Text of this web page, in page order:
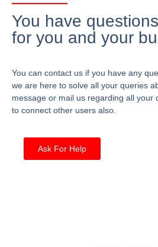
You have
for you and your
You can contact us if you have any
we are here to solve all your queries
message or mail us regarding all your
to connect other users also.
Ask For Help